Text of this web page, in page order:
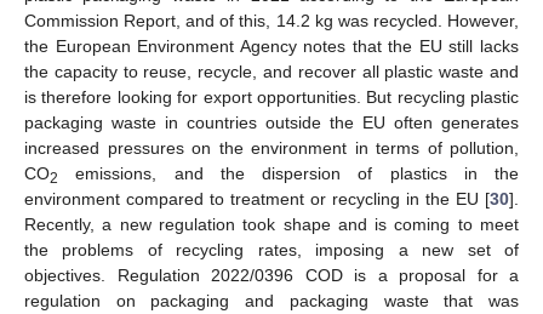
Commission Report, and of this, 14.2 kg was recycled. However,
the European Environment Agency notes that the EU still lacks
the capacity to reuse, recycle, and recover all plastic waste and
is therefore looking for export opportunities. But recycling plastic
packaging waste in countries outside the EU often generates
increased pressures on the environment in terms of pollution,
CO2
emissions, and the dispersion of plastics in the
environment compared to treatment or recycling in the EU [30].
Recently, a new regulation took shape and is coming to meet
the problems of recycling rates, imposing a new set of
objectives. Regulation 2022/0396 COD is a proposal for a
regulation on packaging and packaging waste that was